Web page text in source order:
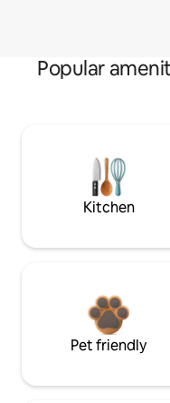
Popular
Kitchen
Pet friendly